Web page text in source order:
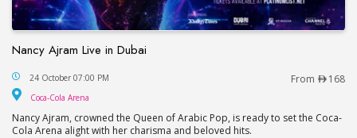
Nancy Ajram Live in Dubai
Nancy Ajram Live in Dubai
24 October 07:00 PM From 168
Coca-Cola Arena
Nancy Ajram, crowned the Queen of Arabic Pop, is ready to set the Coca-
Cola Arena alight with her charisma and beloved hits.